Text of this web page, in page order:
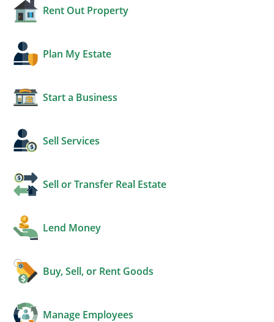
Rent Out Property
Plan My Estate
Start a Business
Sell Services
Sell or Transfer Real Estate
Lend Money
Buy, Sell, or Rent Goods
Manage Employees